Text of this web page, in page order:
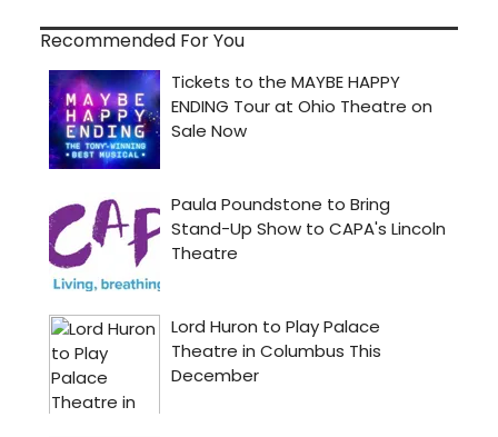
Recommended For You